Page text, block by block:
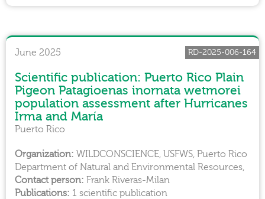
June 2025
Scientific publication: Puerto Rico Plain
Pigeon Patagioenas inornata wetmorei
population assessment after Hurricanes
Irma and María
WILDCONSCIENCE, USFWS, Puerto Rico
Department of Natural and Environmental Resources,
Frank Riveras-Milan
Puerto Rico
1 scientific publication
RD-2025-006-164